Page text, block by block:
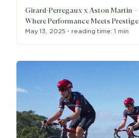
Girard-Perregaux x Aston Martin –
Where Performance Meets Prestige
May 13, 2025 ・ reading time:1 min